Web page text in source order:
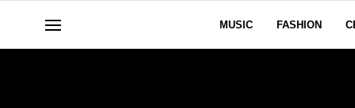
MUSIC FASHION